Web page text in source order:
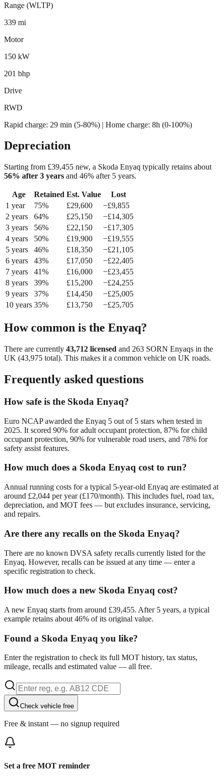
Range (WLTP)
339 mi
Motor
150 kW
201 bhp
Drive
RWD
Rapid charge: 29 min (5-80%) | Home charge: 8h (0-100%)
Depreciation
Starting from £39,455 new, a Skoda Enyaq typically retains about
56% after 3 years and 46% after 5 years.
Age Retained Est. Value
Lost
1 year 75% £29,600 −£9,855
2 years 64% £25,150 −£14,305
3 years 56% £22,150 −£17,305
4 years 50% £19,900 −£19,555
5 years 46% £18,350 −£21,105
6 years 43% £17,050 −£22,405
7 years 41% £16,000 −£23,455
8 years 39% £15,200 −£24,255
9 years 37% £14,450 −£25,005
10 years 35% £13,750 −£25,705
How common is the Enyaq?
There are currently 43,712 licensed and 263 SORN Enyaqs in the
UK (43,975 total). This makes it a common vehicle on UK roads.
Frequently asked questions
How safe is the Skoda Enyaq?
Euro NCAP awarded the Enyaq 5 out of 5 stars when tested in
2025. It scored 90% for adult occupant protection, 87% for child
occupant protection, 90% for vulnerable road users, and 78% for
safety assist features.
How much does a Skoda Enyaq cost to run?
Annual running costs for a typical 5-year-old Enyaq are estimated at
around £2,044 per year (£170/month). This includes fuel, road tax,
depreciation, and MOT fees — but excludes insurance, servicing,
and repairs.
Are there any recalls on the Skoda Enyaq?
There are no known DVSA safety recalls currently listed for the
Enyaq. However, recalls can be issued at any time — enter a
specific registration to check.
How much does a new Skoda Enyaq cost?
A new Enyaq starts from around £39,455. After 5 years, a typical
example retains about 46% of its original value.
Found a Skoda Enyaq you like?
Enter the registration to check its full MOT history, tax status,
mileage, recalls and estimated value — all free.
Check vehicle free
Free & instant — no signup required
Set a free MOT reminder